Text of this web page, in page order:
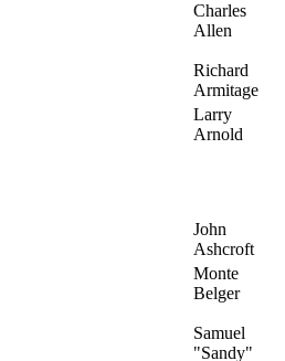
Charles
Allen
Richard
Armitage
Larry
Arnold
John
Ashcroft
Monte
Belger
Samuel
"Sandy"